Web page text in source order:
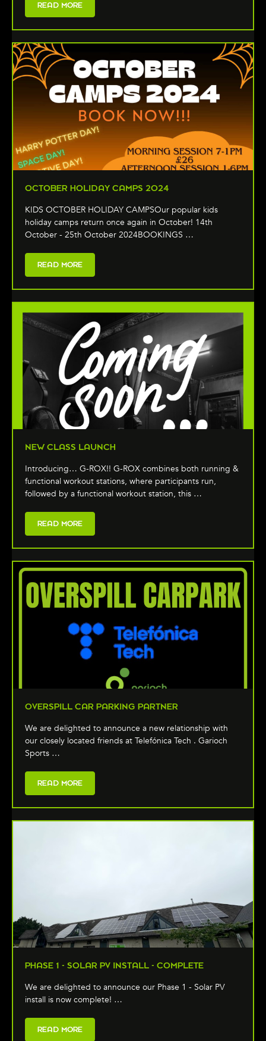
READ MORE
OCTOBER HOLIDAY CAMPS 2024
KIDS OCTOBER HOLIDAY CAMPSOur popular kids
holiday camps return once again in October! 14th
October - 25th October 2024BOOKINGS …
READ MORE
NEW CLASS LAUNCH
Introducing… G-ROX!! G-ROX combines both running &
functional workout stations, where participants run,
followed by a functional workout station, this …
READ MORE
OVERSPILL CAR PARKING PARTNER
We are delighted to announce a new relationship with
our closely located friends at Telefónica Tech . Garioch
Sports …
READ MORE
PHASE 1 - SOLAR PV INSTALL - COMPLETE
We are delighted to announce our Phase 1 - Solar PV
install is now complete! …
READ MORE